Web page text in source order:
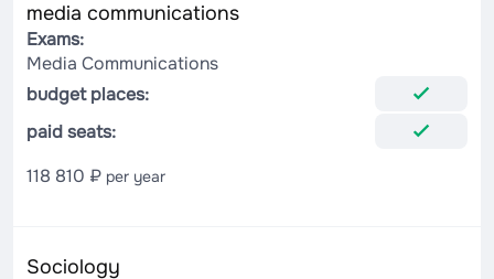
media communications
Exams:
Media Communications
budget places:
paid seats:
118 810 ₽ per year
Sociology